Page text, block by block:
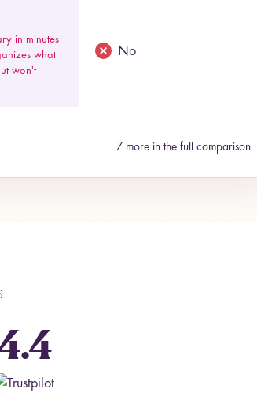
in minutes
what
won't
No
7 more in the full comparison